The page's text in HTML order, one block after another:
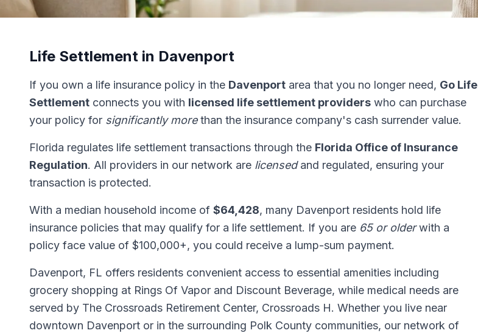
Life Settlement in Davenport
If you own a life insurance policy in the Davenport area that you no longer need, Go Life
Settlement connects you with licensed life settlement providers who can purchase
your policy for significantly morethan the insurance company's cash surrender value.
Florida regulates life settlement transactions through the Florida Office of Insurance
Regulation. All providers in our network are licensedand regulated, ensuring your
transaction is protected.
With a median household income of $64,428, many Davenport residents hold life
insurance policies that may qualify for a life settlement. If you are 65 or olderwith a
policy face value of $100,000+, you could receive a lump-sum payment.
Davenport, FL offers residents convenient access to essential amenities including
grocery shopping at Rings Of Vapor and Discount Beverage, while medical needs are
served by The Crossroads Retirement Center, Crossroads H. Whether you live near
downtown Davenport or in the surrounding Polk County communities, our network of